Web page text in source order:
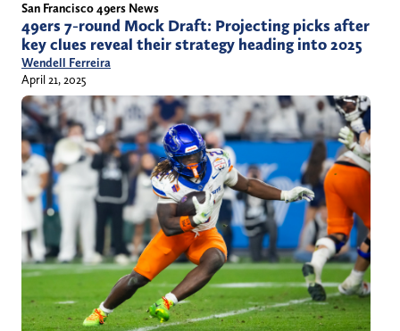
San Francisco 49ers News
49ers 7-round Mock Draft: Projecting picks after
key clues reveal their strategy heading into 2025
Wendell Ferreira
April 21, 2025